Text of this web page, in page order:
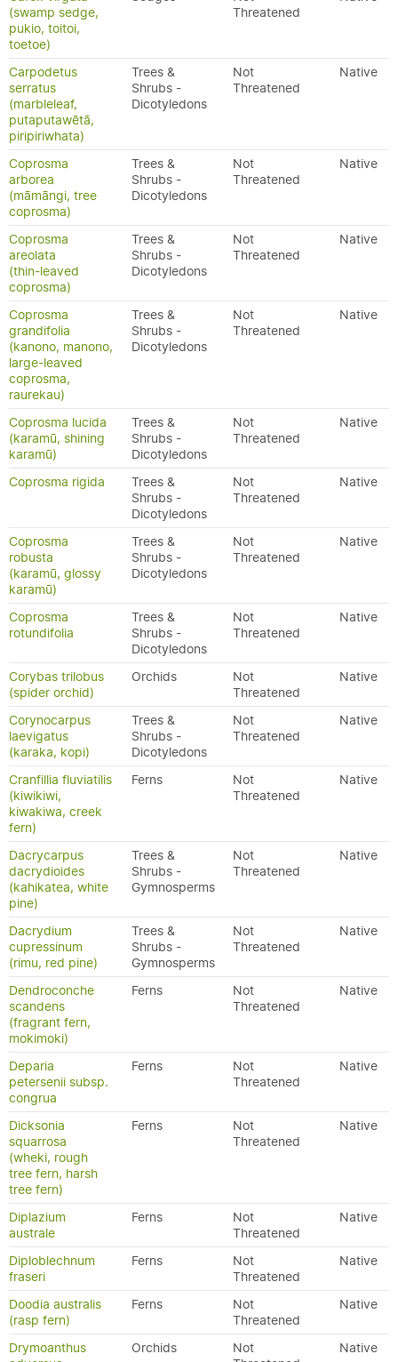
(swamp sedge,
pukio, toitoi,
toetoe)
Threatened
Carpodetus
serratus
(marbleleaf,
putaputawētā,
piripiriwhata)
Trees &
Shrubs -
Dicotyledons
Not
Threatened
Native
Coprosma
arborea
(māmāngi, tree
coprosma)
Trees &
Shrubs -
Dicotyledons
Not
Threatened
Native
Coprosma
areolata
(thin-leaved
coprosma)
Trees &
Shrubs -
Dicotyledons
Not
Threatened
Native
Coprosma
grandifolia
(kanono, manono,
large-leaved
coprosma,
raurekau)
Trees &
Shrubs -
Dicotyledons
Not
Threatened
Native
Coprosma lucida
(karamū, shining
karamū)
Trees &
Shrubs -
Dicotyledons
Not
Threatened
Native
Coprosma rigida
Trees &
Shrubs -
Dicotyledons
Not
Threatened
Native
Coprosma
robusta
(karamū, glossy
karamū)
Trees &
Shrubs -
Dicotyledons
Not
Threatened
Native
Coprosma
rotundifolia
Trees &
Shrubs -
Dicotyledons
Not
Threatened
Native
Corybas trilobus
(spider orchid)
Orchids
Not
Threatened
Native
Corynocarpus
laevigatus
(karaka, kopi)
Trees &
Shrubs -
Dicotyledons
Not
Threatened
Native
Cranfillia fluviatilis
(kiwikiwi,
kiwakiwa, creek
fern)
Ferns
Not
Threatened
Native
Dacrycarpus
dacrydioides
(kahikatea, white
pine)
Trees &
Shrubs -
Gymnosperms
Not
Threatened
Native
Dacrydium
cupressinum
(rimu, red pine)
Trees &
Shrubs -
Gymnosperms
Not
Threatened
Native
Dendroconche
scandens
(fragrant fern,
mokimoki)
Ferns
Not
Threatened
Native
Deparia
petersenii subsp.
congrua
Ferns
Not
Threatened
Native
Dicksonia
squarrosa
(wheki, rough
tree fern, harsh
tree fern)
Ferns
Not
Threatened
Native
Diplazium
australe
Ferns
Not
Threatened
Native
Diploblechnum
fraseri
Ferns
Not
Threatened
Native
Doodia australis
(rasp fern)
Ferns
Not
Threatened
Native
Drymoanthus
Orchids
Not
Native